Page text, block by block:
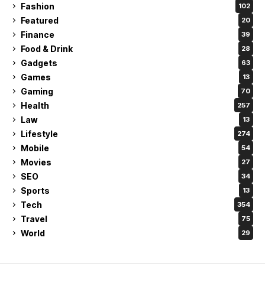
Fashion 102
Featured 20
Finance 39
Food & Drink 28
Gadgets 63
Games 13
Gaming 70
Health 257
Law 13
Lifestyle 274
Mobile 54
Movies 27
SEO 34
Sports 13
Tech 354
Travel 75
World 29